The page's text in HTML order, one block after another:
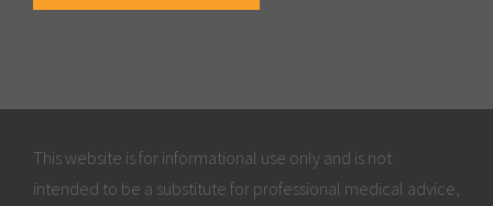
This website is for informational use only and is not
intended to be a substitute for professional medical advice,